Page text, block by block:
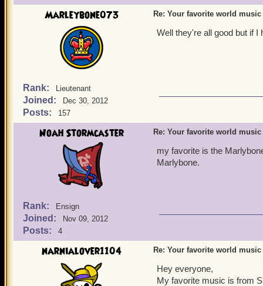
Marleybone073
Rank: Lieutenant
Joined: Dec 30, 2012
Posts: 157
Re: Your favorite world music
Well they're all good but if I
Noah Stormcaster
Rank: Ensign
Joined: Nov 09, 2012
Posts: 4
Re: Your favorite world music
my favorite is the
Marlybone.
narnialover1104 Re: Your favorite world music
Hey everyone,
My favorite music is from